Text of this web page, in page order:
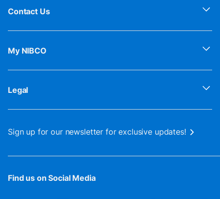
Contact Us
My NIBCO
Legal
Sign up for our newsletter for exclusive updates!
Find us on Social Media